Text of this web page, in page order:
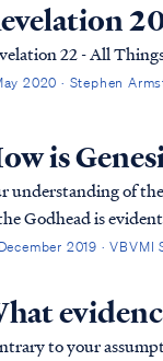
22 - All
2020 · Stephen
is
understanding of
Godhead is
detailed explanation
2019 · VBVMI
to your